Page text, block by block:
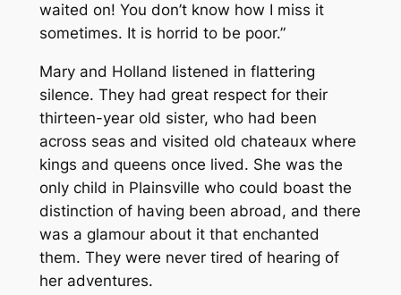
waited on! You don’t know how I miss it
sometimes. It is horrid to be poor.”
Mary and Holland listened in flattering
silence. They had great respect for their
thirteen-year old sister, who had been
across seas and visited old chateaux where
kings and queens once lived. She was the
only child in Plainsville who could boast the
distinction of having been abroad, and there
was a glamour about it that enchanted
them. They were never tired of hearing of
her adventures.